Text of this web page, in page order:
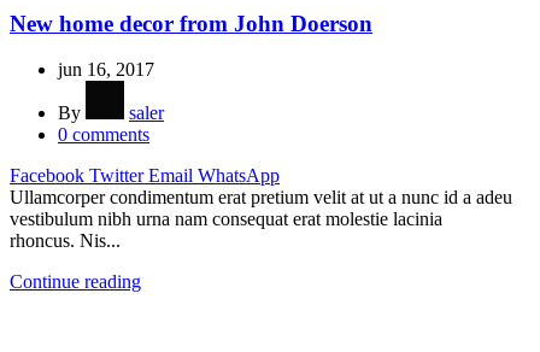
New home decor from John Doerson
jun 16, 2017
By
saler
0 comments
Facebook Twitter Email WhatsApp
Ullamcorper condimentum erat pretium velit at ut a nunc id a adeu
vestibulum nibh urna nam consequat erat molestie lacinia
rhoncus. Nis...
Continue reading